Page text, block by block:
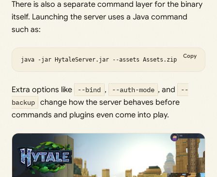
There is also a separate command layer for the binary
itself. Launching the server uses a Java command
such as:
java -jar HytaleServer.jar --assets Assets.zip
Copy
Extra options like --bind , --auth-mode , and
--
backup change how the server behaves before
commands and plugins even come into play.